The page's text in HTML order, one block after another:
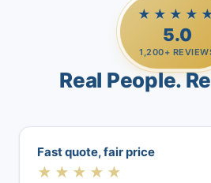
5.0
1,200+
Real People.
Fast quote, fair price
★★★★★